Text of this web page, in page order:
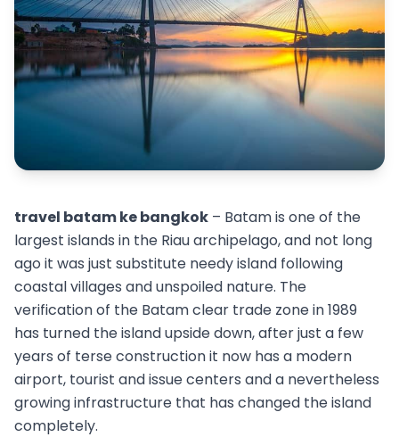
travel batam ke bangkok – Batam is one of the
largest islands in the Riau archipelago, and not long
ago it was just substitute needy island following
coastal villages and unspoiled nature. The
verification of the Batam clear trade zone in 1989
has turned the island upside down, after just a few
years of terse construction it now has a modern
airport, tourist and issue centers and a nevertheless
growing infrastructure that has changed the island
completely.